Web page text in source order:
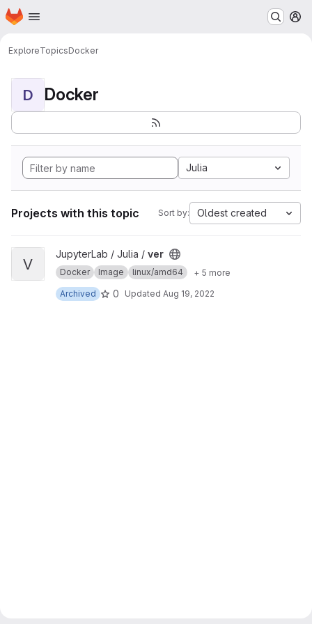
Skip to main content
Homepage
ExploreTopicsDocker
D Docker
Julia
Projects with this topic Sort by: Oldest created
View ver project
V
JupyterLab / Julia / ver
Docker Image linux/amd64
+ 5 more
Archived
0 Updated Aug 19, 2022